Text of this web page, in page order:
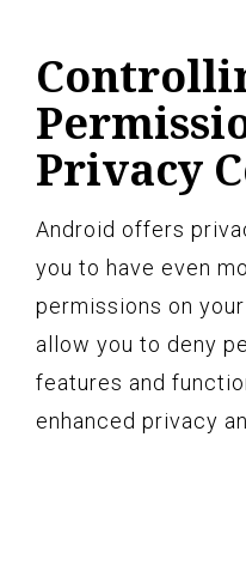
Privacy
Android offers
you to have even
permissions on
allow you to deny
features and
enhanced privacy